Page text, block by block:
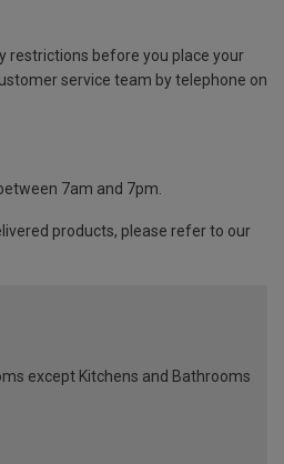
restrictions before you place your
service team by telephone on
7am and 7pm.
products, please refer to our
except Kitchens and Bathrooms